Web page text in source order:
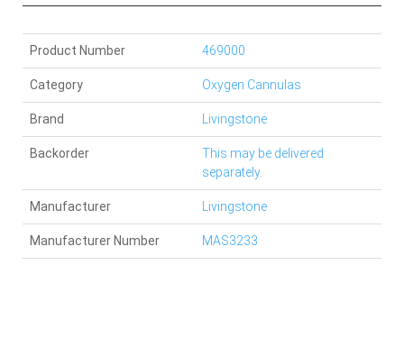
Manufacturer Number MAS3233
Product Number 469000
Manufacturer Livingstone
Brand Livingstone
Category Oxygen Cannulas
Backorder
This may be delivered
separately.